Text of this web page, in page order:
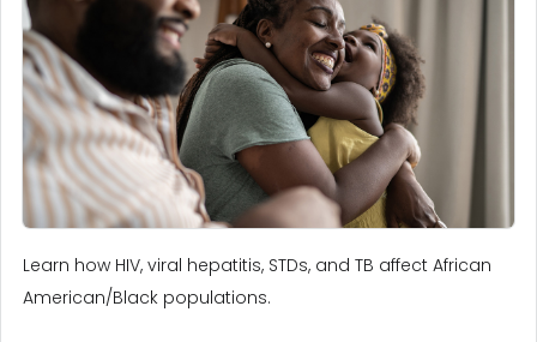
Learn how HIV, viral hepatitis, STDs, and TB affect African
American/Black populations.